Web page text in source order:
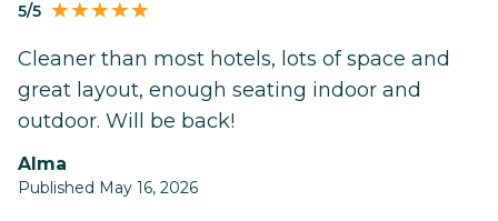
5/5
Cleaner than most hotels, lots of space and
great layout, enough seating indoor and
outdoor. Will be back!
Alma
Published May 16, 2026